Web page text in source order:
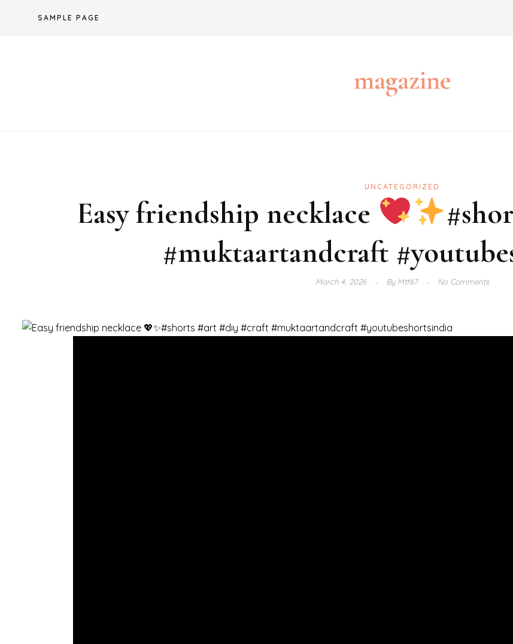
SAMPLE PAGE
magazine
UNCATEGORIZED
Easy friendship necklace
#muktaartandcraft
March 4, 2026 ByMtf67 No Comments